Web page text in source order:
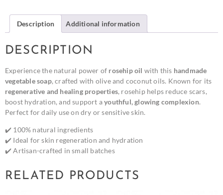
Description Additional information
DESCRIPTION
Experience the natural power of rosehip oil with this handmade
vegetable soap, crafted with olive and coconut oils. Known for its
regenerative and healing properties, rosehip helps reduce scars,
boost hydration, and support ayouthful, glowing complexion.
Perfect for daily use on dry or sensitive skin.
✔️ 100% natural ingredients
✔️ Ideal for skin regeneration and hydration
✔️ Artisan-crafted in small batches
RELATED PRODUCTS